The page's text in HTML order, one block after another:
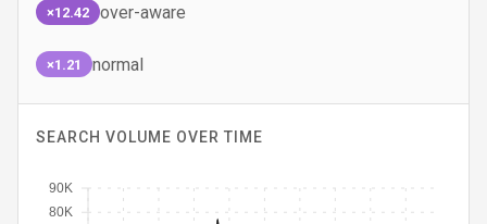
×12.42 over-aware
×1.21 normal
SEARCH VOLUME OVER TIME
80K
90K